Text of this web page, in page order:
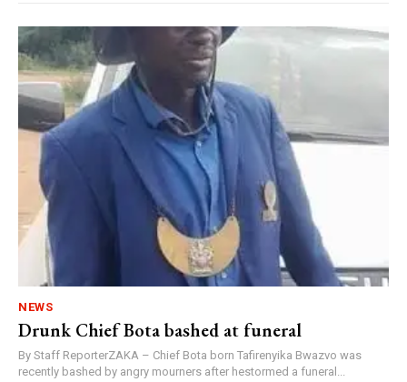
NEWS
Drunk Chief Bota bashed at funeral
By Staff ReporterZAKA – Chief Bota born Tafirenyika Bwazvo was
recently bashed by angry mourners after hestormed a funeral...